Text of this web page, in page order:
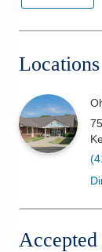
Locations
Accepted